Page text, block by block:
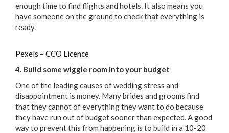
enough time to find flights and hotels. It also means you
have someone on the ground to check that everything is
ready.
Pexels – CCO Licence
4. Build some wiggle room into your budget
One of the leading causes of wedding stress and
disappointment is money. Many brides and grooms find
that they cannot of everything they want to do because
they have run out of budget sooner than expected. A good
way to prevent this from happening is to build in a 10-20